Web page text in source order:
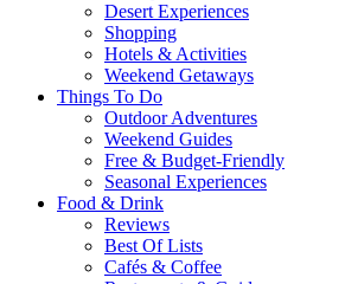
Desert Experiences
Shopping
Hotels & Activities
Weekend Getaways
Things To Do
Outdoor Adventures
Weekend Guides
Free & Budget-Friendly
Seasonal Experiences
Food & Drink
Reviews
Best Of Lists
Cafés & Coffee